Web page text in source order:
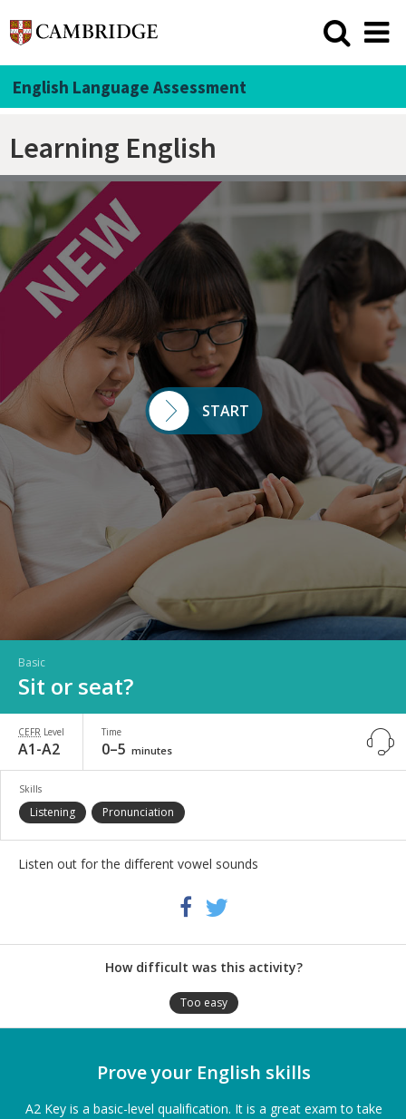
English Language Assessment
Learning English
START
Basic
Sit or seat?
CEFR Level
A1-A2
Time
0–5 minutes
Skills
Listening Pronunciation
Listen out for the different vowel sounds
Facebook
How difficult was this activity?
Too easy
Prove your English skills
A2 Key is a basic-level qualification. It is a great exam to take